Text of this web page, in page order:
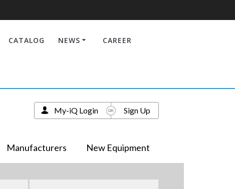
CATALOG NEWS CAREER
Manufacturers New Equipment
My-iQ Login Sign Up